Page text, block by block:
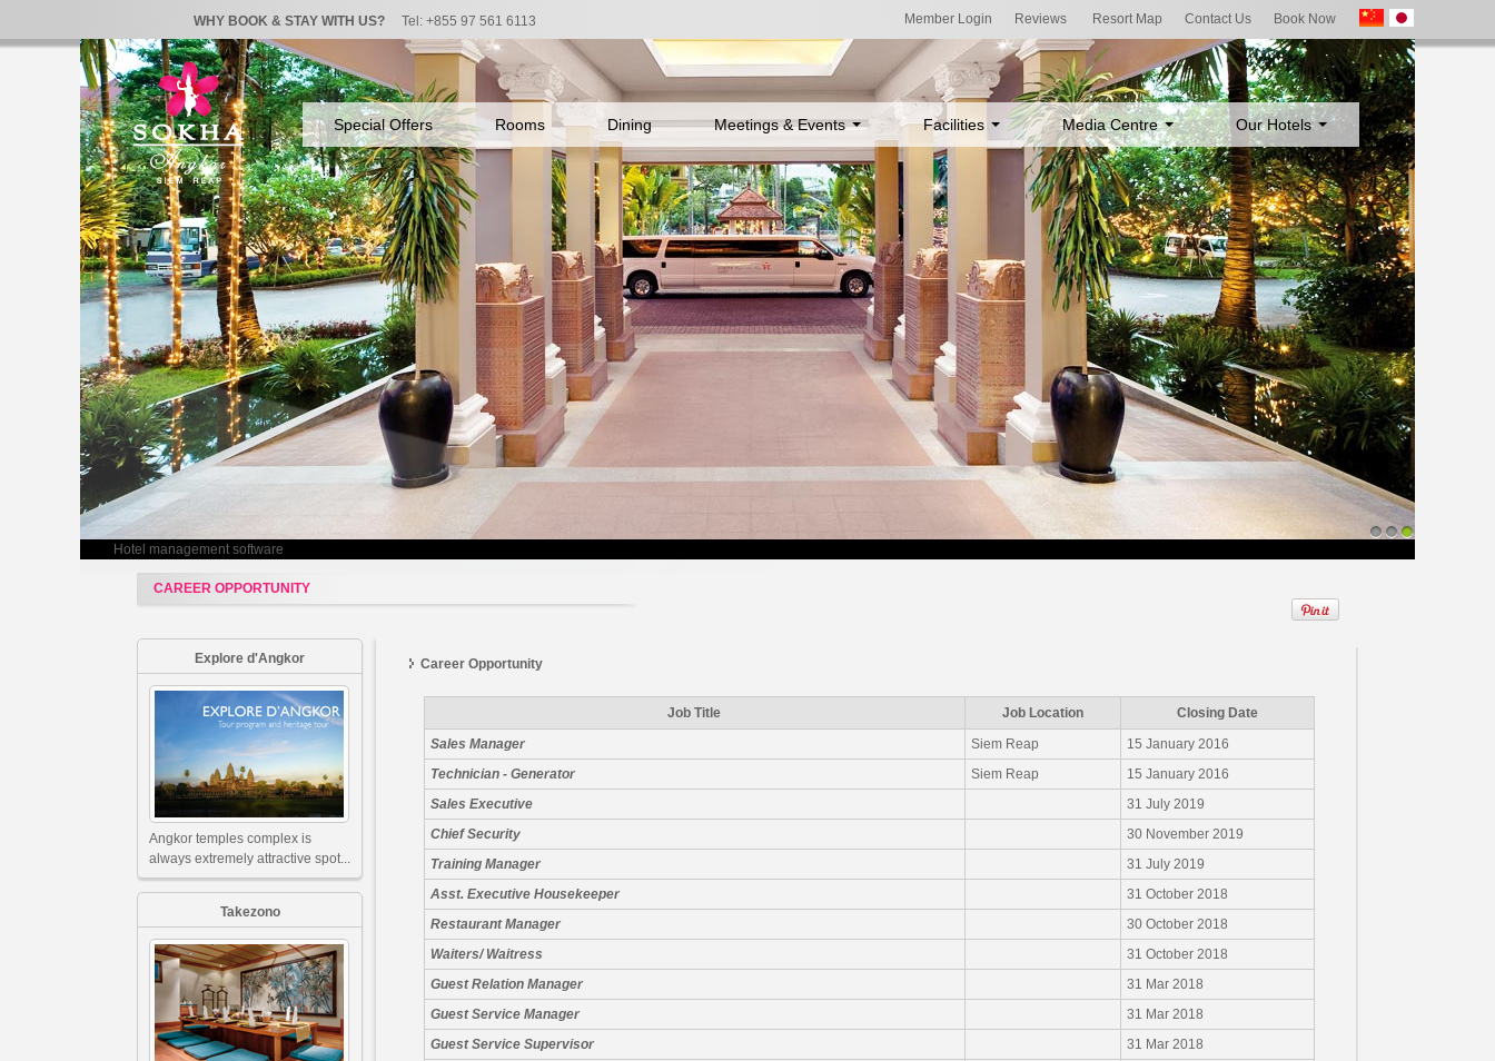
WHY BOOK & STAY WITH US? Tel: +855 97 561 6113 Member Login Reviews Resort Map Contact Us Book Now
Special Offers Rooms Dining Meetings & Events Facilities Media Centre Our Hotels
Hotel management software
CAREER OPPORTUNITY
Explore d'Angkor
Angkor temples complex is
always extremely attractive spot...
Takezono
Career Opportunity
Job Title Job Location
Closing Date
Sales Manager
Siem Reap
15 January 2016
Technician - Generator
Siem Reap
15 January 2016
Sales Executive
31 July 2019
Chief Security
30 November 2019
Training Manager
31 July 2019
Asst. Executive Housekeeper
31 October 2018
Restaurant Manager
30 October 2018
Waiters/ Waitress
31 October 2018
Guest Relation Manager
31 Mar 2018
Guest Service Manager
31 Mar 2018
Guest Service Supervisor
31 Mar 2018